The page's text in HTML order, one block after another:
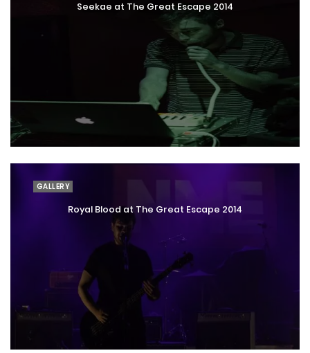
Seekae at The Great Escape 2014
GALLERY
Royal Blood at The Great Escape 2014